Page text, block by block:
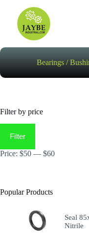
content
Bearings /
Filter by price
price
priceFilter
Price: $50 — $60
Popular Products
Seal
Nitrile